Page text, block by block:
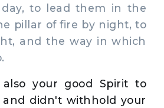
to lead them in the
pillar of fire by night, to
and the way in which
also your good Spirit to
didn't withhold your